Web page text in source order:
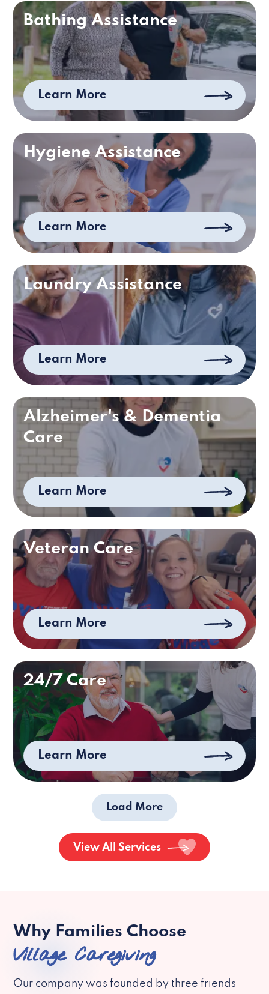
Bathing Assistance
Learn More
Hygiene Assistance
Learn More
Laundry Assistance
Learn More
Alzheimer's & Dementia
Care
Learn More
Veteran Care
Learn More
24/7 Care
Learn More
Load More
View All Services
Why Families Choose
Village Caregiving
Our company was founded by three friends